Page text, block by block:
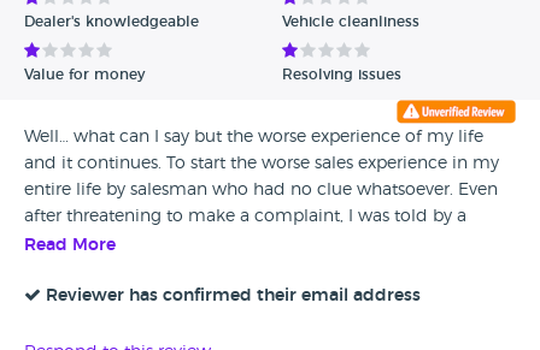
Verified Reviews
Dealer's knowledgeable Vehicle cleanliness
Value for money Resolving issues
Well… what can I say but the worse experience of my life
and it continues. To start the worse sales experience in my
entire life by salesman who had no clue whatsoever. Even
after threatening to make a complaint, I was told by a
manager with a smile on his face it does not matter it
Then a few weeks into ownership random errors started to
Read More
Reviewer has confirmed their email address